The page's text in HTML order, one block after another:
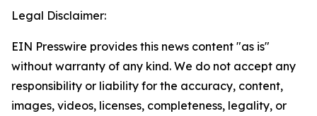
Legal Disclaimer:
EIN Presswire provides this news content "as is"
without warranty of any kind. We do not accept any
responsibility or liability for the accuracy, content,
images, videos, licenses, completeness, legality, or